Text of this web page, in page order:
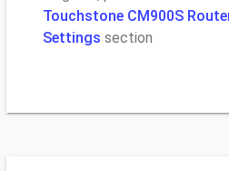
Touchstone CM900S
Settings section